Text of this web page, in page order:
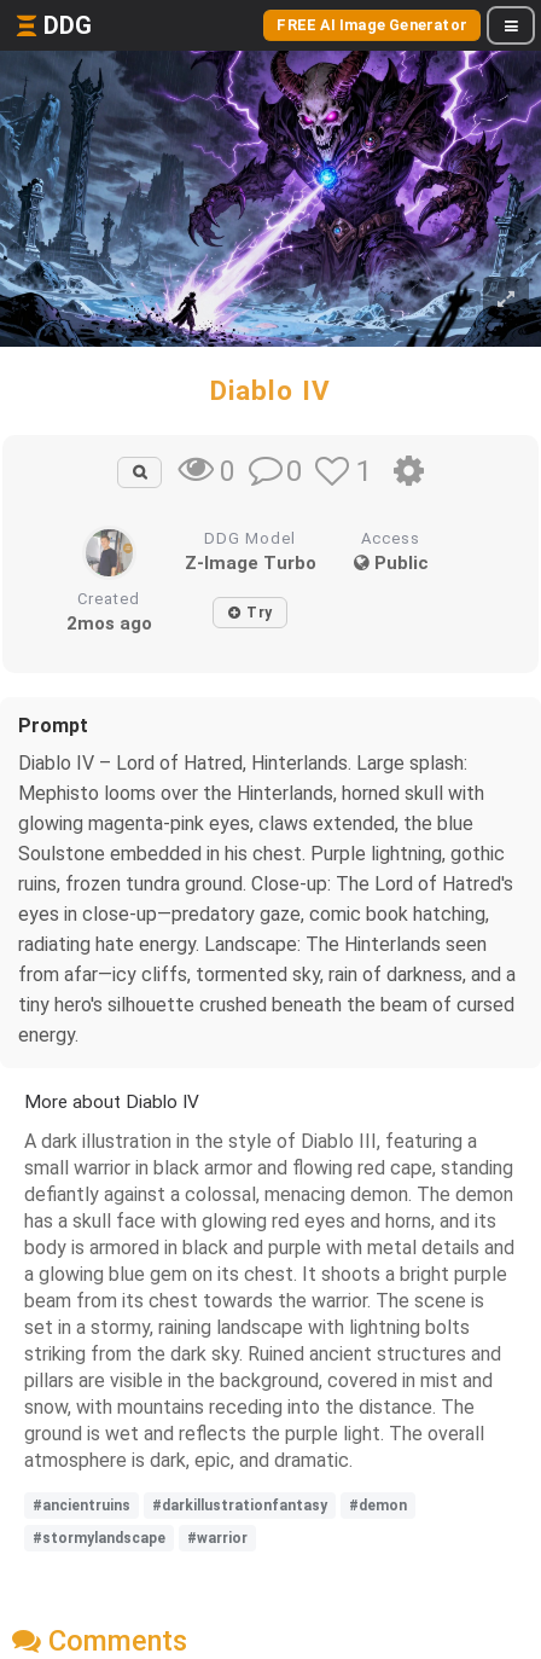
DDG FREE AI Image Generator
Diablo IV
0 0 1
DDG Model
Z-Image Turbo
Access
Public
Created
2mos ago Try
Prompt
Diablo IV – Lord of Hatred, Hinterlands. Large splash:
Mephisto looms over the Hinterlands, horned skull with
glowing magenta-pink eyes, claws extended, the blue
Soulstone embedded in his chest. Purple lightning, gothic
ruins, frozen tundra ground. Close-up: The Lord of Hatred's
eyes in close-up—predatory gaze, comic book hatching,
radiating hate energy. Landscape: The Hinterlands seen
from afar—icy cliffs, tormented sky, rain of darkness, and a
tiny hero's silhouette crushed beneath the beam of cursed
energy.
More about Diablo IV
A dark illustration in the style of Diablo III, featuring a
small warrior in black armor and flowing red cape, standing
defiantly against a colossal, menacing demon. The demon
has a skull face with glowing red eyes and horns, and its
body is armored in black and purple with metal details and
a glowing blue gem on its chest. It shoots a bright purple
beam from its chest towards the warrior. The scene is
set in a stormy, raining landscape with lightning bolts
striking from the dark sky. Ruined ancient structures and
pillars are visible in the background, covered in mist and
snow, with mountains receding into the distance. The
ground is wet and reflects the purple light. The overall
atmosphere is dark, epic, and dramatic.
#ancientruins #darkillustrationfantasy
#demon
#stormylandscape
#warrior
Comments